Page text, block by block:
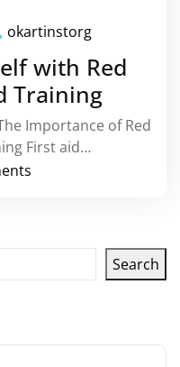
okartinstorg
with Red
Training
Importance of Red
First aid…
Search